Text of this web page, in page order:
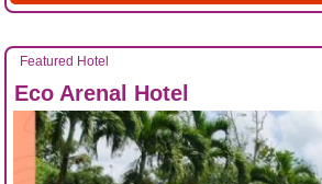
Featured Hotel
Eco Arenal Hotel